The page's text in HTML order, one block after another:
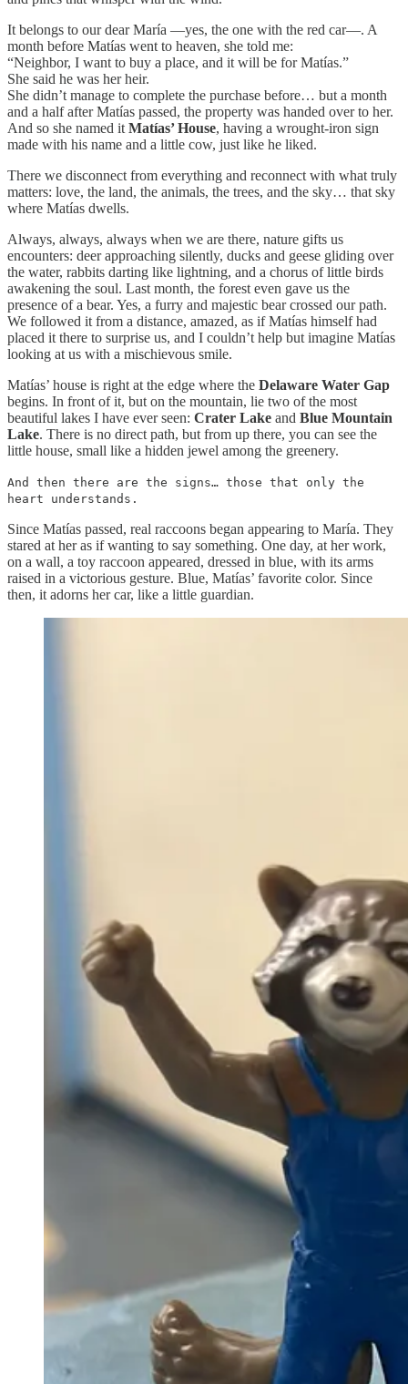
It belongs to our dear María —yes, the one with the red car—. A
month before Matías went to heaven, she told me:
“Neighbor, I want to buy a place, and it will be for Matías.”
She said he was her heir.
She didn’t manage to complete the purchase before… but a month
and a half after Matías passed, the property was handed over to her.
And so she named it Matías’ House, having a wrought-iron sign
made with his name and a little cow, just like he liked.
There we disconnect from everything and reconnect with what truly
matters: love, the land, the animals, the trees, and the sky… that sky
where Matías dwells.
Always, always, always when we are there, nature gifts us
encounters: deer approaching silently, ducks and geese gliding over
the water, rabbits darting like lightning, and a chorus of little birds
awakening the soul. Last month, the forest even gave us the
presence of a bear. Yes, a furry and majestic bear crossed our path.
We followed it from a distance, amazed, as if Matías himself had
placed it there to surprise us, and I couldn’t help but imagine Matías
looking at us with a mischievous smile.
Matías’ house is right at the edge where the Delaware Water Gap
begins. In front of it, but on the mountain, lie two of the most
beautiful lakes I have ever seen: Crater Lake and Blue Mountain
Lake. There is no direct path, but from up there, you can see the
little house, small like a hidden jewel among the greenery.
And then there are the signs… those that only the
heart understands.
Since Matías passed, real raccoons began appearing to María. They
stared at her as if wanting to say something. One day, at her work,
on a wall, a toy raccoon appeared, dressed in blue, with its arms
raised in a victorious gesture. Blue, Matías’ favorite color. Since
then, it adorns her car, like a little guardian.